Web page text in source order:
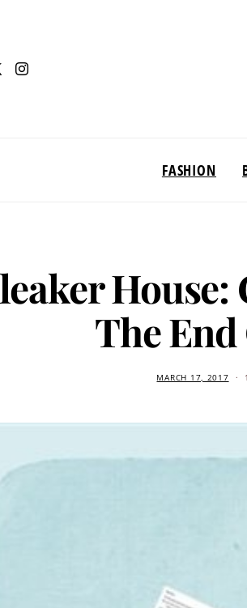
FASHION
House:
The
MARCH 17, 2017